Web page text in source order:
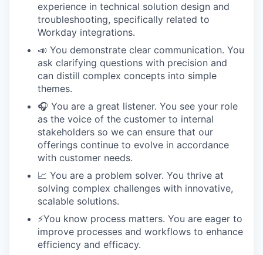
experience in technical solution design and
troubleshooting, specifically related to
Workday integrations.
📣 You demonstrate clear communication. You
ask clarifying questions with precision and
can distill complex concepts into simple
themes.
🎧 You are a great listener. You see your role
as the voice of the customer to internal
stakeholders so we can ensure that our
offerings continue to evolve in accordance
with customer needs.
📈 You are a problem solver. You thrive at
solving complex challenges with innovative,
scalable solutions.
⚡️You know process matters. You are eager to
improve processes and workflows to enhance
efficiency and efficacy.